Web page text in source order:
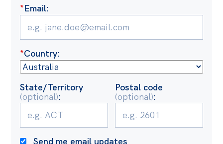
Australia Institute Press
Contact
*Email:
*Country:
State/Territory
(optional):
Postal code
(optional):
Send me email updates